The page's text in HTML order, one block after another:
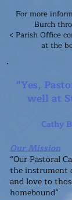
For more
Burch
< Parish Office
at the
"Yes,
well at
Cathy
Our Mission
“Our Pastoral
the instrument
and love to